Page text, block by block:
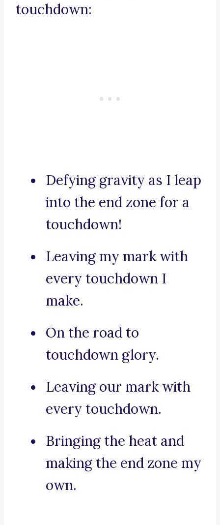
touchdown:
Defying gravity as I leap
into the end zone for a
touchdown!
Leaving my mark with
every touchdown I
make.
On the road to
touchdown glory.
Leaving our mark with
every touchdown.
Bringing the heat and
making the end zone my
own.